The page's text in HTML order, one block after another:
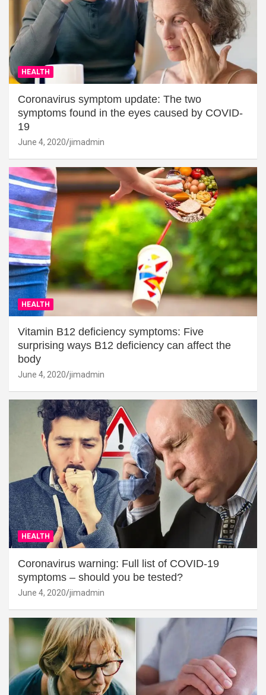
HEALTH
Coronavirus symptom update: The two
symptoms found in the eyes caused by COVID-
19
June 4, 2020 jimadmin
HEALTH
Vitamin B12 deficiency symptoms: Five
surprising ways B12 deficiency can affect the
body
June 4, 2020 jimadmin
HEALTH
Coronavirus warning: Full list of COVID-19
symptoms – should you be tested?
June 4, 2020 jimadmin